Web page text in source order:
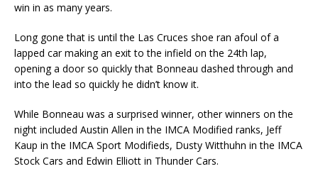
win in as many years.
Long gone that is until the Las Cruces shoe ran afoul of a
lapped car making an exit to the infield on the 24th lap,
opening a door so quickly that Bonneau dashed through and
into the lead so quickly he didn’t know it.
While Bonneau was a surprised winner, other winners on the
night included Austin Allen in the IMCA Modified ranks, Jeff
Kaup in the IMCA Sport Modifieds, Dusty Witthuhn in the IMCA
Stock Cars and Edwin Elliott in Thunder Cars.